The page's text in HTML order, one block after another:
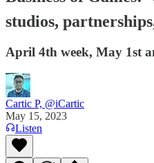
studios,
April 4th week, May 1st
Cartic P, @iCartic
May 15, 2023
Listen